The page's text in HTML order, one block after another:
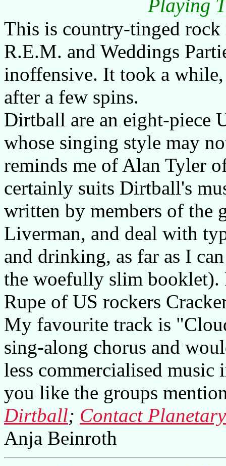
Playing
This is country-tinged
R.E.M. and Weddings
inoffensive. It took a
after a few spins.
Dirtball are an eight-piece
whose singing style may
reminds me of Alan Tyler
certainly suits Dirtball's
written by members of the
Liverman, and deal with
and drinking, as far as I
the woefully slim booklet).
Rupe of US rockers
My favourite track is
sing-along chorus and
less commercialised
you like the groups
Dirtball; Contact
Anja Beinroth